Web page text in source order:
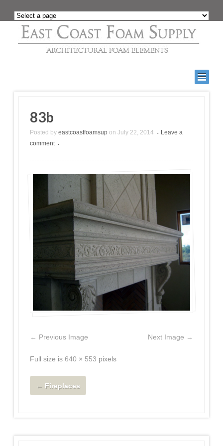
83b
Posted by eastcoastfoamsup on July 22, 2014 •
Leave a
comment
•
← Previous Image Next Image →
Full size is640 × 553 pixels
← Fireplaces